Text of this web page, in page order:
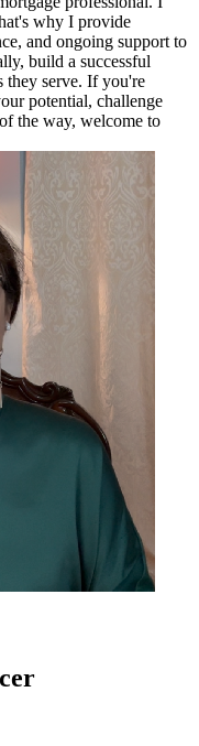
why I provide
and ongoing support to
build a successful
they serve. If you're
potential, challenge
the way, welcome to